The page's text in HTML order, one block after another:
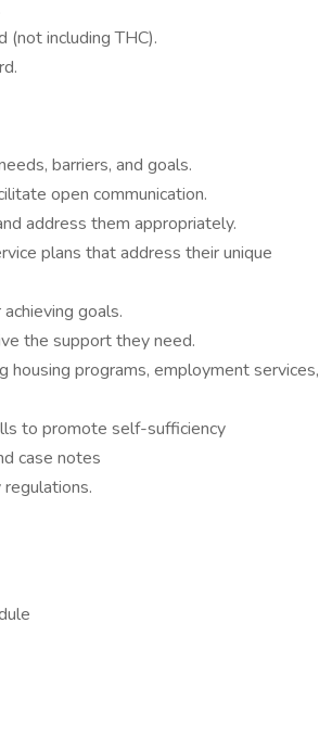
(not including THC).
needs, barriers, and goals.
open communication.
and address them appropriately.
plans that address their unique
achieving goals.
the support they need.
housing programs, employment services,
to promote self-sufficiency
case notes
regulations.